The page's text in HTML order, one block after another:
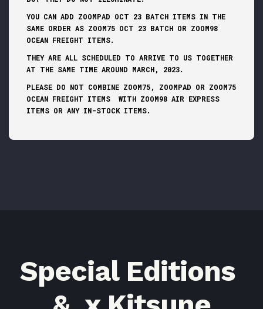
YOU CAN ADD ZOOMPAD OCT 23 BATCH ITEMS IN THE
SAME ORDER AS ZOOM75 OCT 23 BATCH OR ZOOM98
OCEAN FREIGHT ITEMS.
THEY ARE ALL SCHEDULED TO ARRIVE TO US TOGETHER
AT THE SAME TIME AROUND MARCH, 2023.
PLEASE DO NOT COMBINE ZOOM75, ZOOMPAD OR ZOOM75
OCEAN FREIGHT ITEMS WITH ZOOM98 AIR EXPRESS
ITEMS OR ANY IN-STOCK ITEMS.
Special Editions